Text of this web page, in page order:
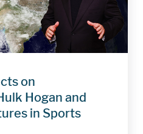
on
Hogan and
in Sports